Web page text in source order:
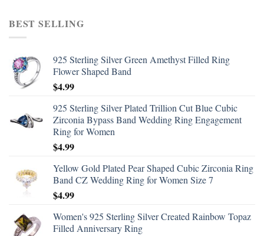
BEST SELLING
925 Sterling Silver Green Amethyst Filled Ring
Flower Shaped Band
$4.99
925 Sterling Silver Plated Trillion Cut Blue Cubic
Zirconia Bypass Band Wedding Ring Engagement
Ring for Women
$4.99
Yellow Gold Plated Pear Shaped Cubic Zirconia Ring
Band CZ Wedding Ring for Women Size 7
$4.99
Women's 925 Sterling Silver Created Rainbow Topaz
Filled Anniversary Ring